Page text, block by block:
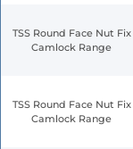
TSS Round Face Nut Fix
Camlock Range
TSS Round Face Nut Fix
Camlock Range